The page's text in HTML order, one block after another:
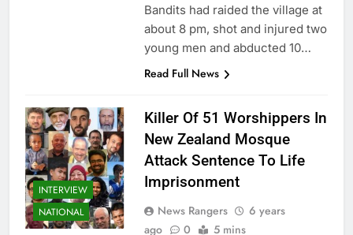
Bandits had raided the village at
about 8 pm, shot and injured two
young men and abducted 10…
Read Full News
INTERVIEW
NATIONAL
Killer Of 51 Worshippers In
New Zealand Mosque
Attack Sentence To Life
Imprisonment
News Rangers
6 years
ago
0 5 mins